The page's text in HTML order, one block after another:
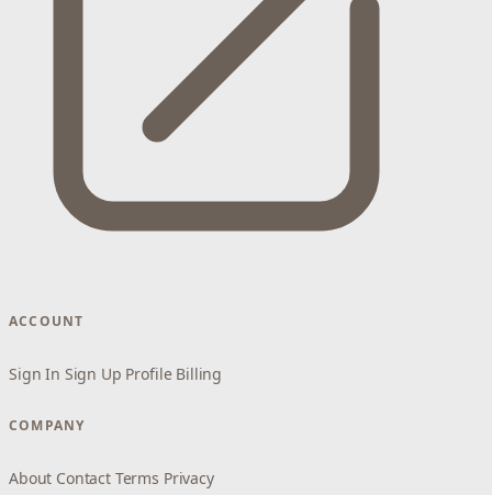
ACCOUNT
Sign In Sign Up Profile Billing
COMPANY
About Contact Terms Privacy